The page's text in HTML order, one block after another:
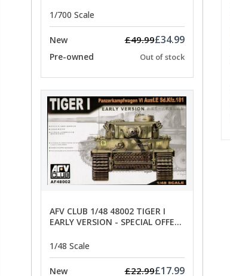
1/700 Scale
New £49.99£34.99
Pre-owned Out of stock
AFV CLUB 1/48 48002 TIGER I
EARLY VERSION - SPECIAL OFFER
1/48 Scale
New £22.99£17.99